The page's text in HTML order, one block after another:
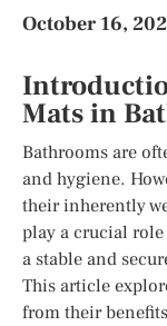
October 16,
Mats in
Bathrooms are
and hygiene.
their inherently
play a crucial
a stable and
This article
from their